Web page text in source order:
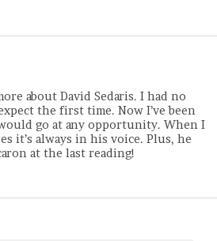
about David Sedaris. I had no
the first time. Now I’ve been
go at any opportunity. When I
it’s always in his voice. Plus, he
at the last reading!